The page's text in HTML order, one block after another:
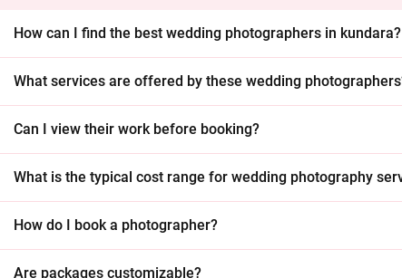
How can I find the best wedding photographers in kundara?
What services are offered by these wedding
Can I view their work before booking?
What is the typical cost range for wedding photography
How do I book a photographer?
Are packages customizable?